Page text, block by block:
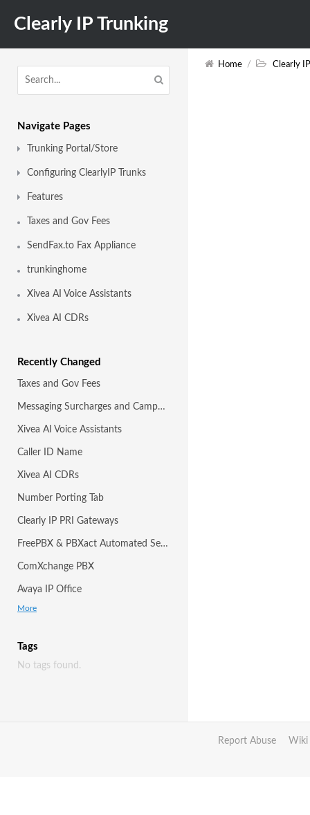
Clearly IP Trunking
Navigate Pages
Trunking Portal/Store
Configuring ClearlyIP Trunks
Features
Taxes and Gov Fees
SendFax.to Fax Appliance
trunkinghome
Xivea AI Voice Assistants
Xivea AI CDRs
Recently Changed
Taxes and Gov Fees
Messaging Surcharges and Campaigns
Xivea AI Voice Assistants
Caller ID Name
Xivea AI CDRs
Number Porting Tab
Clearly IP PRI Gateways
FreePBX & PBXact Automated Setup with Module
ComXchange PBX
Avaya IP Office
More
Tags
No tags found.
Home / Clearly
Report Abuse Wiki